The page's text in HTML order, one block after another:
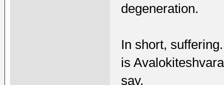
degeneration.
In short,
is
say.